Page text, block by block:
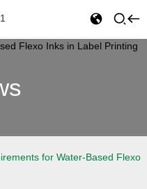
for Water-Based Flexo